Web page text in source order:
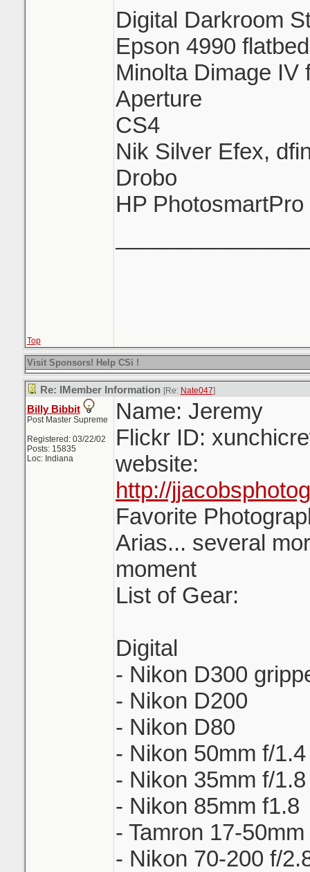
Digital Darkroom
Epson 4990
Minolta Dimage IV
Aperture
CS4
Nik Silver Efex,
Drobo
HP PhotosmartPro
Top
Visit Sponsors! Help CSi !
Re: IMember Information [Re: Nate047]
Billy Bibbit
Post Master Supreme
Registered: 03/22/02
Posts: 15835
Loc: Indiana
Name: Jeremy
Flickr ID:
website:
http://
Favorite
Arias... several
moment
List of Gear:
Digital
- Nikon D300
- Nikon D200
- Nikon D80
- Nikon 50mm f/1.4
- Nikon 35mm f/1.8
- Nikon 85mm f1.8
- Tamron 17-
- Nikon 70-200 f/